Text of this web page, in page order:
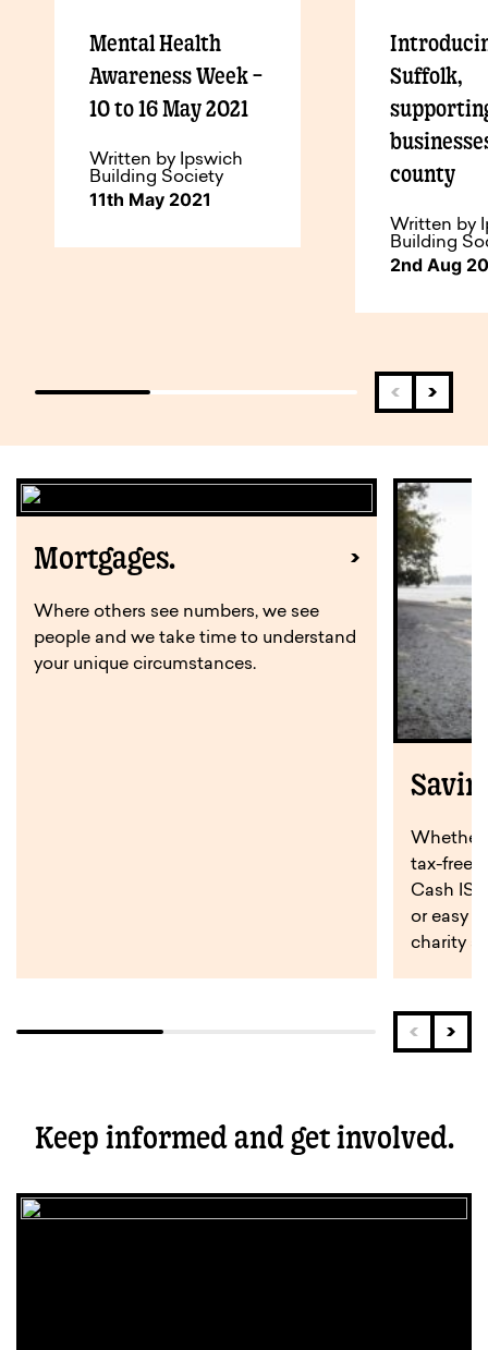
Mental Health
Awareness Week –
10 to 16 May 2021
Written by Ipswich
Building Society
11th May 2021
Suffolk,
county
Written by
Building
2nd Aug
Mortgages.
Where others see numbers, we see
people and we take time to understand
your unique circumstances.
Whether
tax-free
Cash
or easy
charity
Keep informed and get involved.